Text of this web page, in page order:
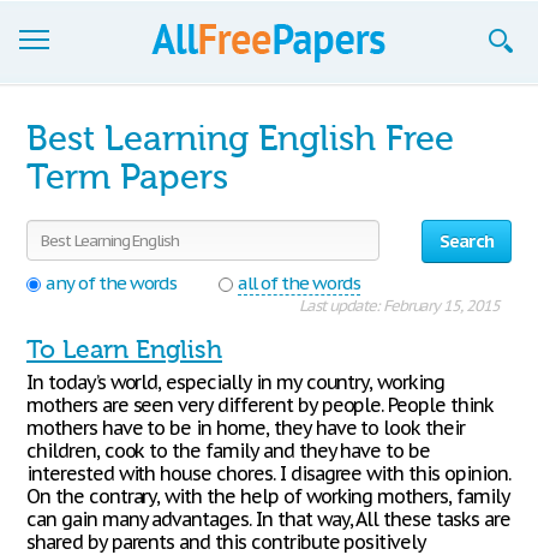
Join now!
Login
Blog
Best Learning English Free
Term Papers
Search
any of the words
all of the words
Last update: February 15, 2015
To Learn English
In today’s world, especially in my country, working
mothers are seen very different by people. People think
mothers have to be in home, they have to look their
children, cook to the family and they have to be
interested with house chores. I disagree with this opinion.
On the contrary, with the help of working mothers, family
can gain many advantages. In that way, All these tasks are
shared by parents and this contribute positively